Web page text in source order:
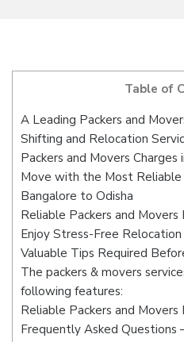
Table of
A Leading Packers and
Shifting and Relocation
Packers and Movers
Move with the Most Reliable
Bangalore to Odisha
Reliable Packers and
Enjoy Stress-Free Relocation
Valuable Tips Required
The packers & movers
following features:
Reliable Packers and Movers
Frequently Asked Questions